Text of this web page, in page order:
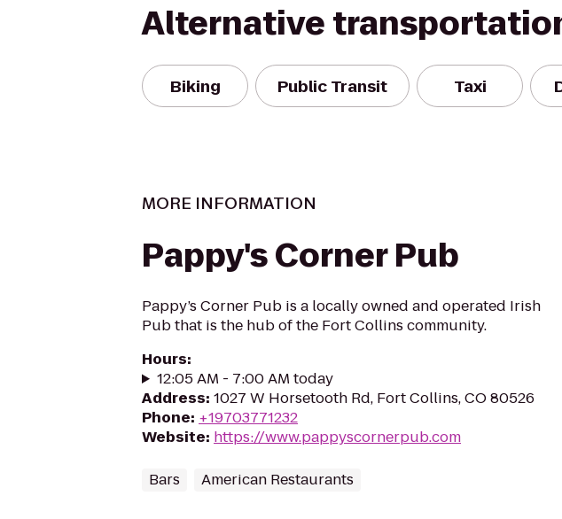
Alternative
Biking Public Transit Taxi
MORE INFORMATION
Pappy's Corner Pub
Pappy’s Corner Pub is a locally owned and operated Irish
Pub that is the hub of the Fort Collins community.
Hours:
12:05 AM - 7:00 AM today
Address: 1027 W Horsetooth Rd, Fort Collins, CO 80526
Phone: +19703771232
Website: https://www.pappyscornerpub.com
Bars American Restaurants